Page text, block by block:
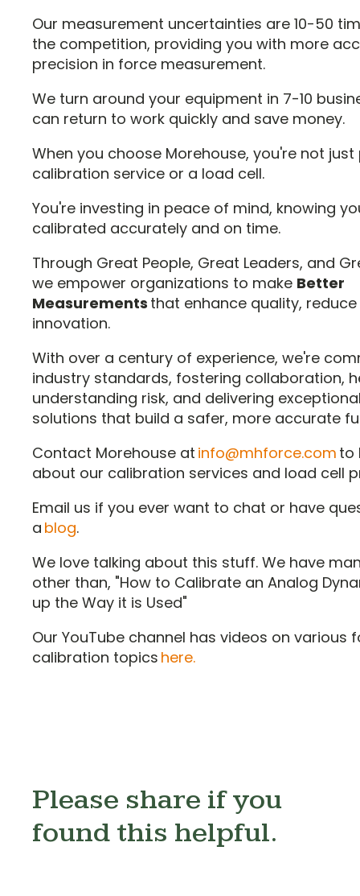
Our measurement uncertainties are 10-50
the competition, providing you with more
precision in force measurement.
We turn around your equipment in 7-10
can return to work quickly and save money.
When you choose Morehouse, you're not
calibration service or a load cell.
You're investing in peace of mind, knowing
calibrated accurately and on time.
Through Great People, Great Leaders, and
we empower organizations to make Better
Measurements that enhance quality,
innovation.
With over a century of experience, we're
industry standards, fostering collaboration,
understanding risk, and delivering
solutions that build a safer, more accurate
Contact Morehouse at info@mhforce.com to
about our calibration services and load cell
Email us if you ever want to chat or have
a blog.
We love talking about this stuff. We have
other than, "How to Calibrate an Analog
up the Way it is Used"
Our YouTube channel has videos on various
calibration topics here.
Please share if you
found this helpful.